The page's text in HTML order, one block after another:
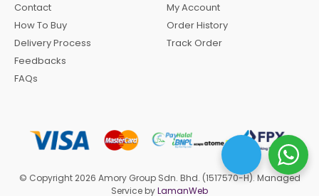
Contact
How To Buy
Delivery Process
Feedbacks
FAQs
My Account
Order History
Track Order
© Copyright 2026 Amory Group Sdn. Bhd. (1517570-H). Managed
Service byLamanWeb